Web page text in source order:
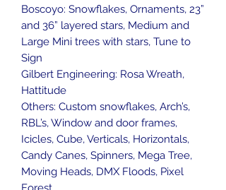
Boscoyo: Snowflakes, Ornaments, 23”
and 36” layered stars, Medium and
Large Mini trees with stars, Tune to
Sign
Gilbert Engineering: Rosa Wreath,
Hattitude
Others: Custom snowflakes, Arch’s,
RBL’s, Window and door frames,
Icicles, Cube, Verticals, Horizontals,
Candy Canes, Spinners, Mega Tree,
Moving Heads, DMX Floods, Pixel